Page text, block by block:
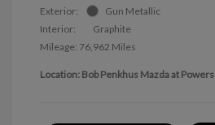
Exterior:
Gun Metallic
Interior:
Graphite
Mileage: 76,962 Miles
Location: Bob Penkhus Mazda at Powers